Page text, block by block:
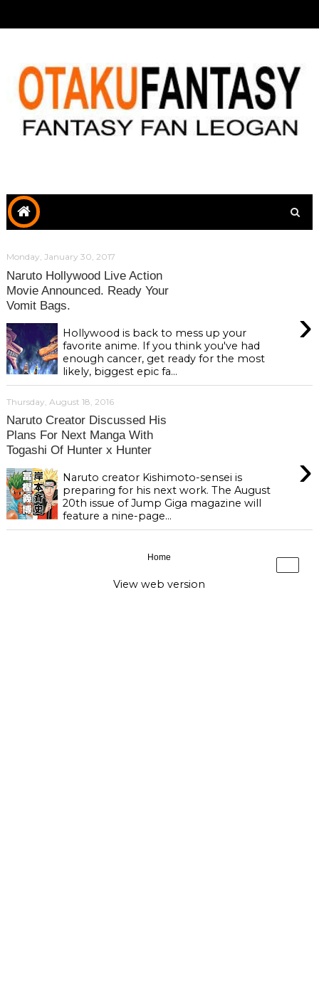
Monday, January 30, 2017
Naruto Hollywood Live Action
Movie Announced. Ready Your
Vomit Bags.
›
Hollywood is back to mess up your
favorite anime. If you think you've had
enough cancer, get ready for the most
likely, biggest epic fa...
Thursday, August 18, 2016
Naruto Creator Discussed His
Plans For Next Manga With
Togashi Of Hunter x Hunter
›
Naruto creator Kishimoto-sensei is
preparing for his next work. The August
20th issue of Jump Giga magazine will
feature a nine-page...
›
Home
View web version